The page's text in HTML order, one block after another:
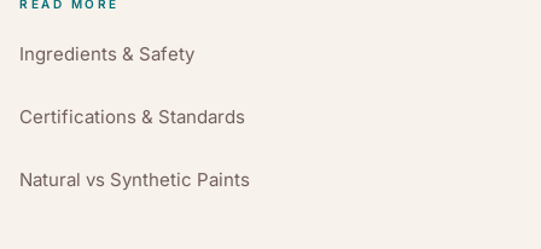
READ MORE
Ingredients & Safety
Certifications & Standards
Natural vs Synthetic Paints